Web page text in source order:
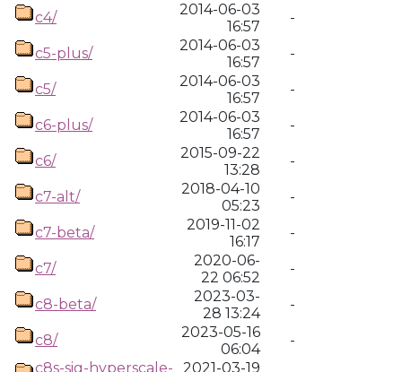
c4/
2014-06-03
16:57
-
c5-plus/
2014-06-03
16:57
-
c5/
2014-06-03
16:57
-
c6-plus/
2014-06-03
16:57
-
c6/
2015-09-22
13:28
-
c7-alt/
2018-04-10
05:23
-
c7-beta/
2019-11-02
16:17
-
c7/
2020-06-
22 06:52
-
c8-beta/
2023-03-
28 13:24
-
c8/
2023-05-16
06:04
-
c8s-sig-hyperscale-
2021-03-19